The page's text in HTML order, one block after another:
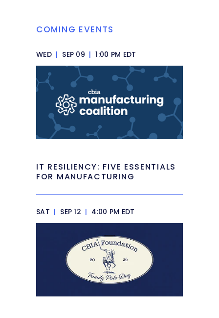
COMING EVENTS
WED | SEP 09 | 1:00 PM EDT
IT RESILIENCY: FIVE ESSENTIALS
FOR MANUFACTURING
SAT | SEP 12 | 4:00 PM EDT